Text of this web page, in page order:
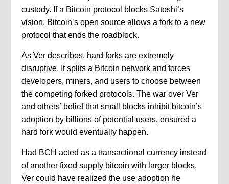
custody. If a Bitcoin protocol blocks Satoshi’s
vision, Bitcoin’s open source allows a fork to a new
protocol that ends the roadblock.
As Ver describes, hard forks are extremely
disruptive. It splits a Bitcoin network and forces
developers, miners, and users to choose between
the competing forked protocols. The war over Ver
and others’ belief that small blocks inhibit bitcoin’s
adoption by billions of potential users, ensured a
hard fork would eventually happen.
Had BCH acted as a transactional currency instead
of another fixed supply bitcoin with larger blocks,
Ver could have realized the use adoption he